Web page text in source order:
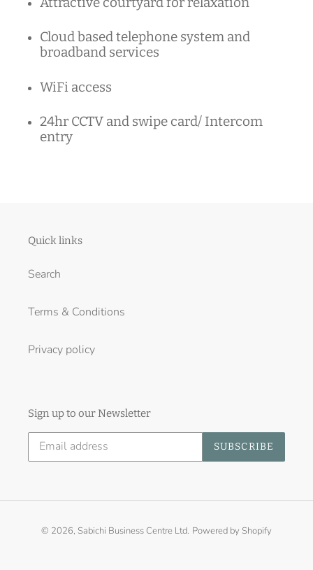
Cloud based telephone system and
broadband services
WiFi access
24hr CCTV and swipe card/ Intercom
entry
Quick links
Search
Terms & Conditions
Privacy policy
Sign up to our Newsletter
SUBSCRIBE
© 2026, Sabichi Business Centre Ltd. Powered by Shopify